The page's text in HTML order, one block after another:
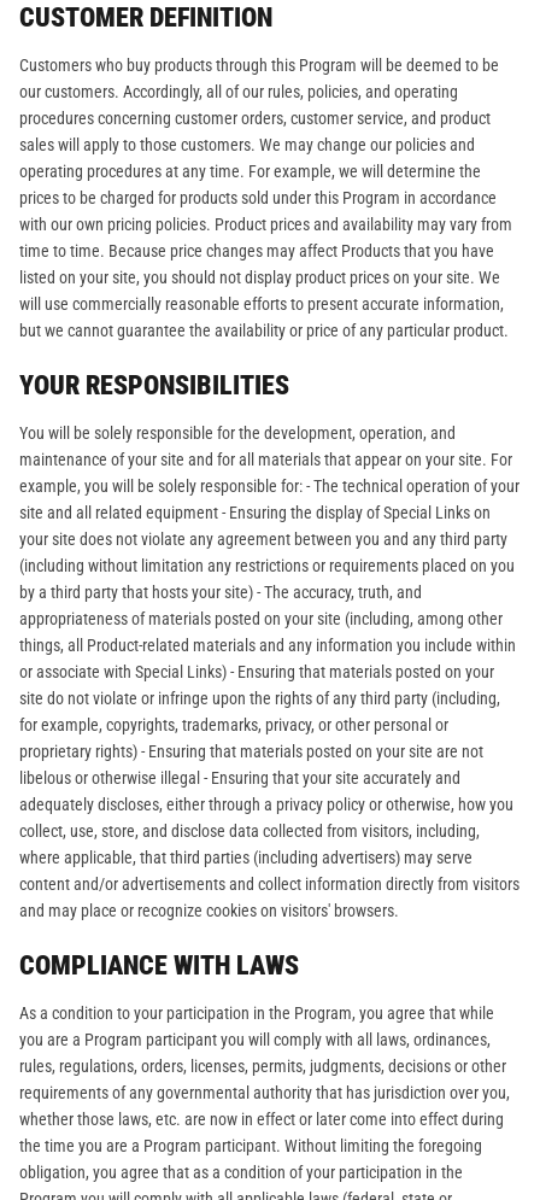
CUSTOMER DEFINITION
Customers who buy products through this Program will be deemed to be
our customers. Accordingly, all of our rules, policies, and operating
procedures concerning customer orders, customer service, and product
sales will apply to those customers. We may change our policies and
operating procedures at any time. For example, we will determine the
prices to be charged for products sold under this Program in accordance
with our own pricing policies. Product prices and availability may vary from
time to time. Because price changes may affect Products that you have
listed on your site, you should not display product prices on your site. We
will use commercially reasonable efforts to present accurate information,
but we cannot guarantee the availability or price of any particular product.
YOUR RESPONSIBILITIES
You will be solely responsible for the development, operation, and
maintenance of your site and for all materials that appear on your site. For
example, you will be solely responsible for: - The technical operation of your
site and all related equipment - Ensuring the display of Special Links on
your site does not violate any agreement between you and any third party
(including without limitation any restrictions or requirements placed on you
by a third party that hosts your site) - The accuracy, truth, and
appropriateness of materials posted on your site (including, among other
things, all Product-related materials and any information you include within
or associate with Special Links) - Ensuring that materials posted on your
site do not violate or infringe upon the rights of any third party (including,
for example, copyrights, trademarks, privacy, or other personal or
proprietary rights) - Ensuring that materials posted on your site are not
libelous or otherwise illegal - Ensuring that your site accurately and
adequately discloses, either through a privacy policy or otherwise, how you
collect, use, store, and disclose data collected from visitors, including,
where applicable, that third parties (including advertisers) may serve
content and/or advertisements and collect information directly from visitors
and may place or recognize cookies on visitors' browsers.
COMPLIANCE WITH LAWS
As a condition to your participation in the Program, you agree that while
you are a Program participant you will comply with all laws, ordinances,
rules, regulations, orders, licenses, permits, judgments, decisions or other
requirements of any governmental authority that has jurisdiction over you,
whether those laws, etc. are now in effect or later come into effect during
the time you are a Program participant. Without limiting the foregoing
obligation, you agree that as a condition of your participation in the